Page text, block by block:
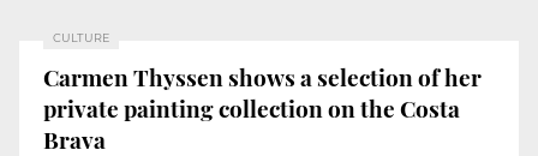
CULTURE
Carmen Thyssen shows a selection of her
private painting collection on the Costa
Brava